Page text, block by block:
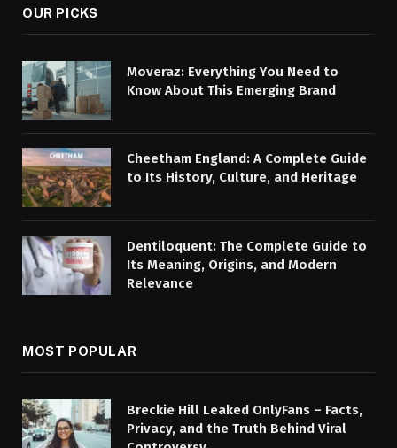
OUR PICKS
Moveraz: Everything You Need to
Know About This Emerging Brand
Cheetham England: A Complete Guide
to Its History, Culture, and Heritage
Dentiloquent: The Complete Guide to
Its Meaning, Origins, and Modern
Relevance
MOST POPULAR
Breckie Hill Leaked OnlyFans – Facts,
Privacy, and the Truth Behind Viral